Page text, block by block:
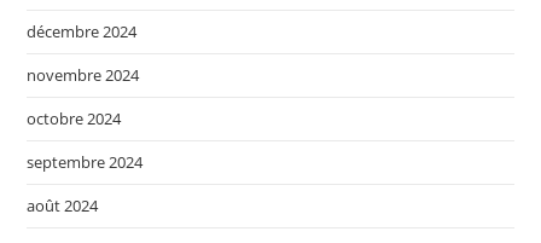
décembre 2024
novembre 2024
octobre 2024
septembre 2024
août 2024